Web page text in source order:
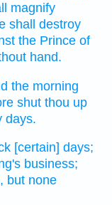
magnify
shall destroy
the Prince of
hand.
the morning
shut thou up
days.
[certain] days;
business;
but none